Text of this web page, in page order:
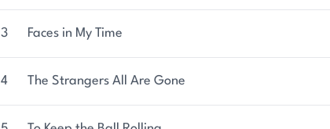
3 Faces in My Time
4 The Strangers All Are Gone